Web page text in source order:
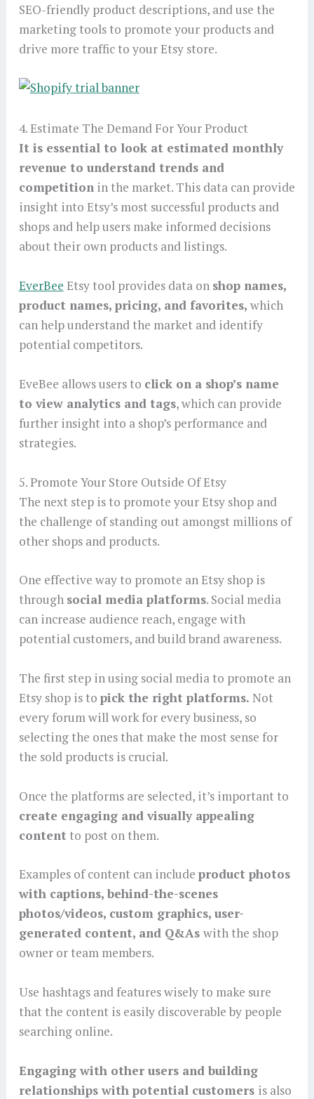
SEO-friendly product descriptions, and use the
marketing tools to promote your products and
drive more traffic to your Etsy store.
4. Estimate The Demand For Your Product
It is essential to look at estimated monthly
revenue to understand trends and
competitionin the market. This data can provide
insight into Etsy’s most successful products and
shops and help users make informed decisions
about their own products and listings.
EverBee Etsy tool provides data on shop names,
product names, pricing, and favorites, which
can help understand the market and identify
potential competitors.
EveBee allows users to click on a shop’s name
to view analytics and tags, which can provide
further insight into a shop’s performance and
strategies.
5. Promote Your Store Outside Of Etsy
The next step is to promote your Etsy shop and
the challenge of standing out amongst millions of
other shops and products.
One effective way to promote an Etsy shop is
through social media platforms. Social media
can increase audience reach, engage with
potential customers, and build brand awareness.
The first step in using social media to promote an
Etsy shop is to pick the right platforms. Not
every forum will work for every business, so
selecting the ones that make the most sense for
the sold products is crucial.
Once the platforms are selected, it’s important to
create engaging and visually appealing
contentto post on them.
Examples of content can include product photos
with captions, behind-the-scenes
photos/videos, custom graphics, user-
generated content, and Q&As with the shop
owner or team members.
Use hashtags and features wisely to make sure
that the content is easily discoverable by people
searching online.
Engaging with other users and building
relationships with potential customers is also